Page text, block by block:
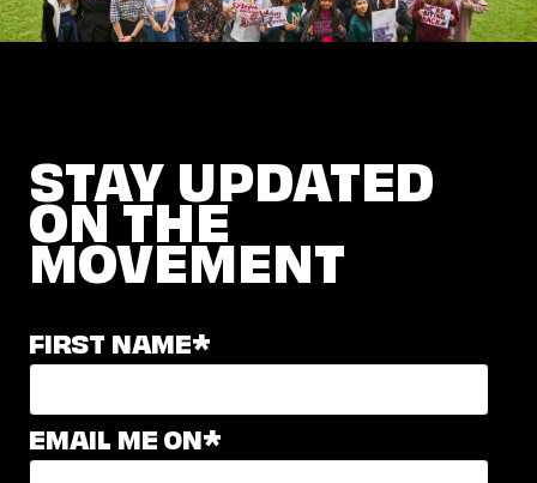
STAY UPDATED
ON THE
MOVEMENT
FIRST NAME*
EMAIL ME ON*